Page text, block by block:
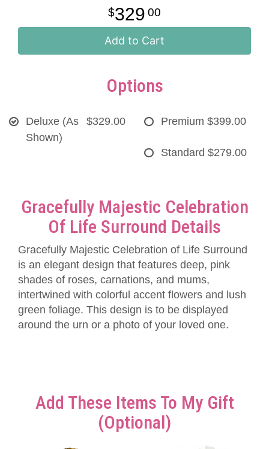
329 00
Add to Cart
Options
Deluxe (As
Shown)
$329.00 Premium $399.00
Standard $279.00
Gracefully Majestic Celebration
Of Life Surround Details
Gracefully Majestic Celebration of Life Surround
is an elegant design that features deep, pink
shades of roses, carnations, and mums,
intertwined with colorful accent flowers and lush
green foliage. This design is to be displayed
around the urn or a photo of your loved one.
Add These Items To My Gift
(optional)